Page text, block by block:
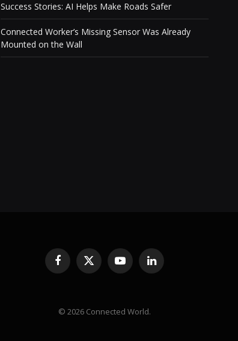
Success Stories: AI Helps Make Roads Safer
Connected Worker’s Missing Sensor Was Already
Mounted on the Wall
Facebook
X
(Twitter)
YouTubeLinkedIn
© 2026 Connected World.